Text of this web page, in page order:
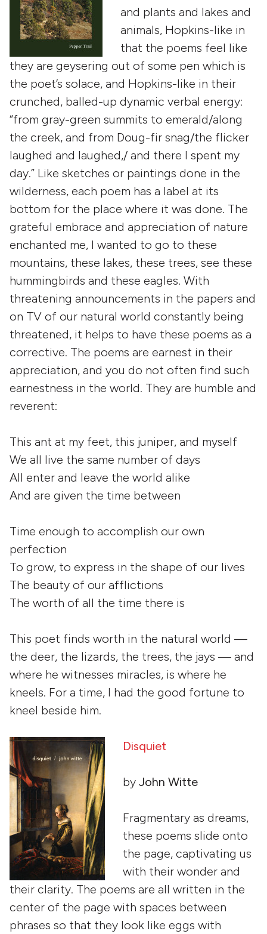
and plants and lakes and
animals, Hopkins-like in
that the poems feel like
they are geysering out of some pen which is
the poet’s solace, and Hopkins-like in their
crunched, balled-up dynamic verbal energy:
“from gray-green summits to emerald/along
the creek, and from Doug-fir snag/the flicker
laughed and laughed,/ and there I spent my
day.” Like sketches or paintings done in the
wilderness, each poem has a label at its
bottom for the place where it was done. The
grateful embrace and appreciation of nature
enchanted me, I wanted to go to these
mountains, these lakes, these trees, see these
hummingbirds and these eagles. With
threatening announcements in the papers and
on TV of our natural world constantly being
threatened, it helps to have these poems as a
corrective. The poems are earnest in their
appreciation, and you do not often find such
earnestness in the world. They are humble and
reverent:
This ant at my feet, this juniper, and myself
We all live the same number of days
All enter and leave the world alike
And are given the time between
Time enough to accomplish our own
perfection
To grow, to express in the shape of our lives
The beauty of our afflictions
The worth of all the time there is
This poet finds worth in the natural world —
the deer, the lizards, the trees, the jays — and
where he witnesses miracles, is where he
kneels. For a time, I had the good fortune to
kneel beside him.
Disquiet
by John Witte
Fragmentary as dreams,
these poems slide onto
the page, captivating us
with their wonder and
their clarity. The poems are all written in the
center of the page with spaces between
phrases so that they look like eggs with